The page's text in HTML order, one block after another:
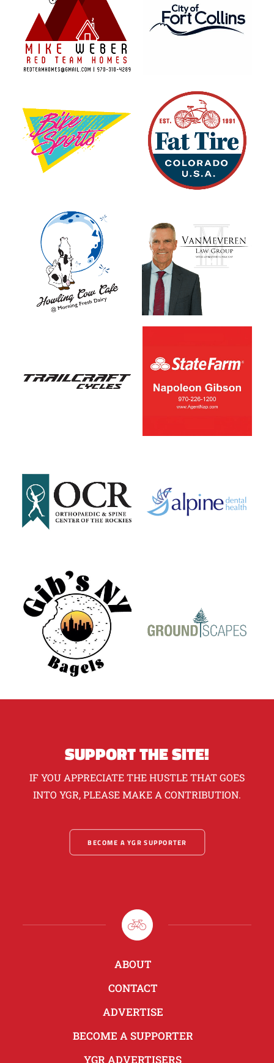
SUPPORT THE SITE!
IF YOU APPRECIATE THE HUSTLE THAT GOES
INTO YGR, PLEASE MAKE A CONTRIBUTION.
BECOME A YGR SUPPORTER
ABOUT
CONTACT
ADVERTISE
BECOME A SUPPORTER
YGR ADVERTISERS